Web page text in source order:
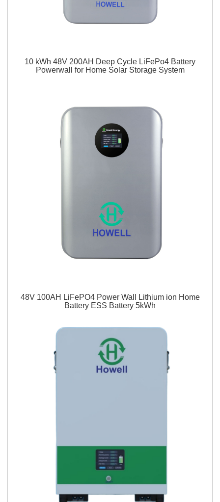
10 kWh 48V 200AH Deep Cycle LiFePo4 Battery
Powerwall for Home Solar Storage System
48V 100AH LiFePO4 Power Wall Lithium ion Home
Battery ESS Battery 5kWh